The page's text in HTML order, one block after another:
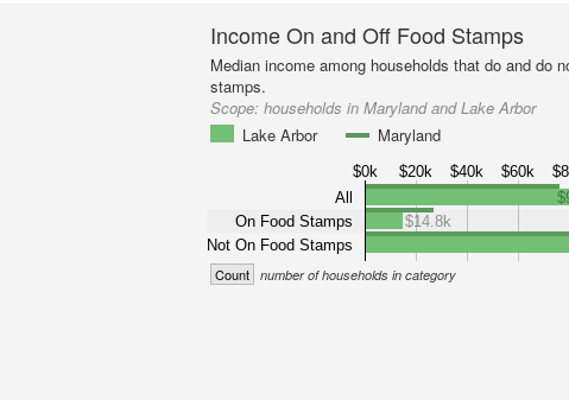
Income On and Off Food Stamps
Median income among households that do and do
stamps.
Scope:households in Maryland and Lake Arbor
Lake Arbor
Maryland
$0k $20k $40k $60k
All
On Food Stamps
Not On Food Stamps
$14.8k
Count number of households in category